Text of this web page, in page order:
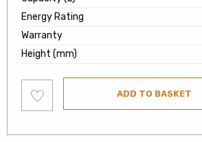
Energy Rating
Warranty
Height (mm)
to
wishlist
ADD TO BASKET